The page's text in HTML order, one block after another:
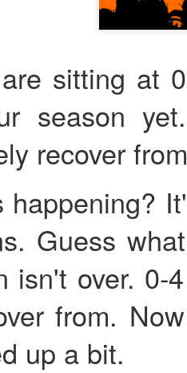
sitting at
season
recover
happening?
Guess
isn't over. 0-
from.
up a bit.